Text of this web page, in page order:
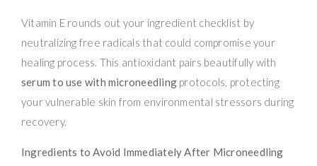
Vitamin E rounds out your ingredient checklist by
neutralizing free radicals that could compromise your
healing process. This antioxidant pairs beautifully with
serum to use with microneedlingprotocols, protecting
your vulnerable skin from environmental stressors during
recovery.
Ingredients to Avoid Immediately After Microneedling